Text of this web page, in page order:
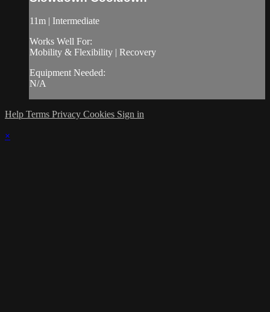
11m | Intermediate
Works Well For:
Mobility & Flexibility | Recovery
Equipment Needed:
N/A
Help Terms Privacy Cookies Sign in
×